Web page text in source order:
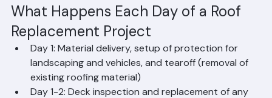
projects may take longer
Commercial Flat Roof Replacement: Varies widely;
large commercial projects are typically scheduled
in phases to minimize business disruption
What Happens Each Day of a Roof
Replacement Project